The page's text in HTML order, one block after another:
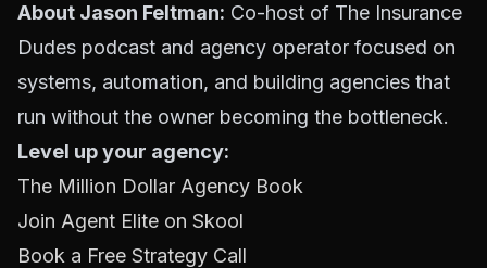
About Jason Feltman: Co-host of The Insurance
Dudes podcast and agency operator focused on
systems, automation, and building agencies that
run without the owner becoming the bottleneck.
Level up your agency:
The Million Dollar Agency Book
Join Agent Elite on Skool
Book a Free Strategy Call